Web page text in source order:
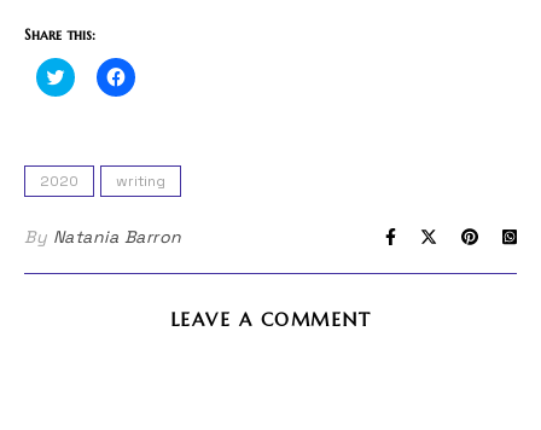
Share this:
Click
to
in
new
window)
Click
to
in
new
window)
2020 writing
By Natania Barron
LEAVE A COMMENT